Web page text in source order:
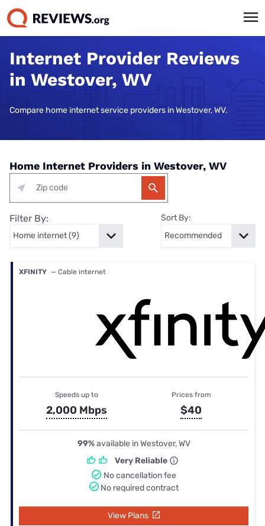
Internet Provider Reviews
in Westover, WV
Compare home internet service providers in Westover, WV.
Home Internet Providers in Westover, WV
Filter By: Sort By:
XFINITY — Cable internet
Speeds up to
2,000 Mbps
Prices from
$40
99%available in Westover, WV
Very Reliable
No cancellation fee
No required contract
View Plans